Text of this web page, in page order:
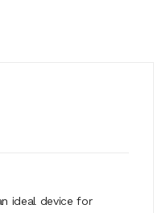
ideal device for